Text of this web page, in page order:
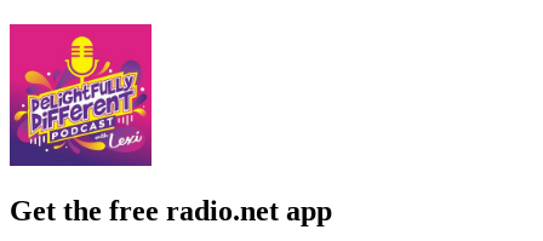
Get the free radio.net app